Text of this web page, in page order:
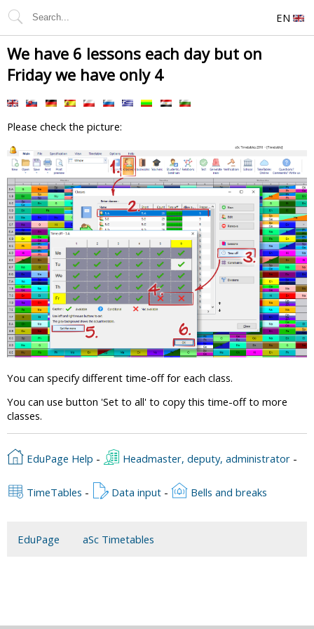
EN
We have 6 lessons each day but on
Friday we have only 4
Please check the picture:
You can specify different time-off for each class.
You can use button 'Set to all' to copy this time-off to more
classes.
EduPage Help - Headmaster, deputy, administrator -
TimeTables - Data input - Bells and breaks
EduPage aSc Timetables